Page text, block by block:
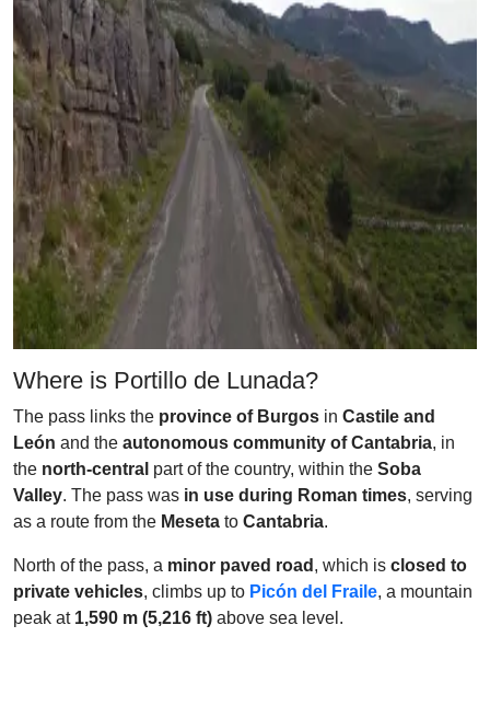
Where is Portillo de Lunada?
The pass links the province of Burgos in Castile and
León and the autonomous community of Cantabria, in
the north-central part of the country, within the Soba
Valley. The pass was in use during Roman times, serving
as a route from the Meseta to Cantabria.
North of the pass, a minor paved road , which is closed to
private vehicles, climbs up to Picón del Fraile, a mountain
peak at 1,590 m (5,216 ft) above sea level.